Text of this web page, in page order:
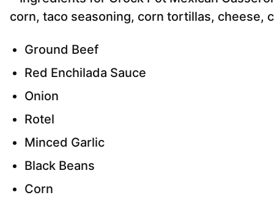
Ground Beef
Red Enchilada Sauce
Onion
Rotel
Minced Garlic
Black Beans
Corn